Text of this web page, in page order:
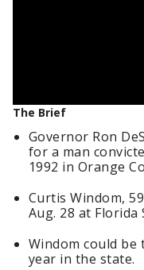
The Brief
Governor Ron
for a man
1992 in Orange
Curtis Windom,
Aug. 28 at Florida
Windom could be
year in the state.